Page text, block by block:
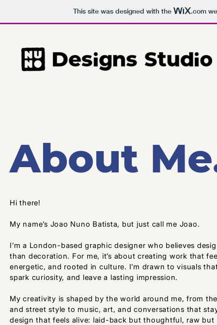
This site was designed with the .com
About
Hi there!​
My name’s Joao Nuno Batista, but just call me Joao.
I’m a London-based graphic designer who believes
than decoration. For me, it’s about creating work that
energetic, and rooted in culture. I’m drawn to visuals
spark curiosity, and leave a lasting impression.
My creativity is shaped by the world around me, from
and street style to music, art, and conversations that
design that feels alive: laid-back but thoughtful, raw but